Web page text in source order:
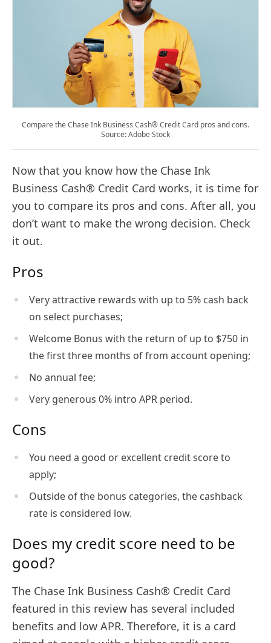
Compare the Chase Ink Business Cash® Credit Card pros and cons.
Source: Adobe Stock
Now that you know how the Chase Ink
Business Cash® Credit Card works, it is time for
you to compare its pros and cons. After all, you
don’t want to make the wrong decision. Check
it out.
Pros
Very attractive rewards with up to 5% cash back
on select purchases;
Welcome Bonus with the return of up to $750 in
the first three months of from account opening;
No annual fee;
Very generous 0% intro APR period.
Cons
You need a good or excellent credit score to
apply;
Outside of the bonus categories, the cashback
rate is considered low.
Does my credit score need to be
good?
The Chase Ink Business Cash® Credit Card
featured in this review has several included
benefits and low APR. Therefore, it is a card